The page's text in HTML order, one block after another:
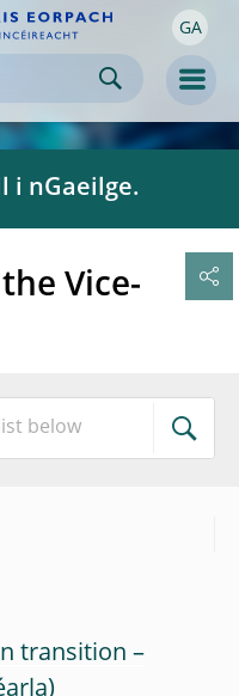
footer GA
i nGaeilge.
Vice-
transition –